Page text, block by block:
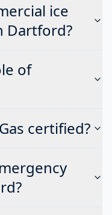
ice
Dartford?
of
certified?